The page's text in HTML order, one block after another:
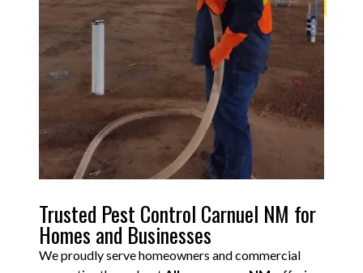
Trusted Pest Control Carnuel NM for
Homes and Businesses
We proudly serve homeowners and commercial